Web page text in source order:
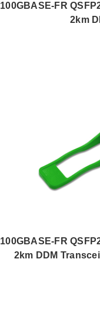
100GBASE-FR
2km
100GBASE-FR
2km DDM